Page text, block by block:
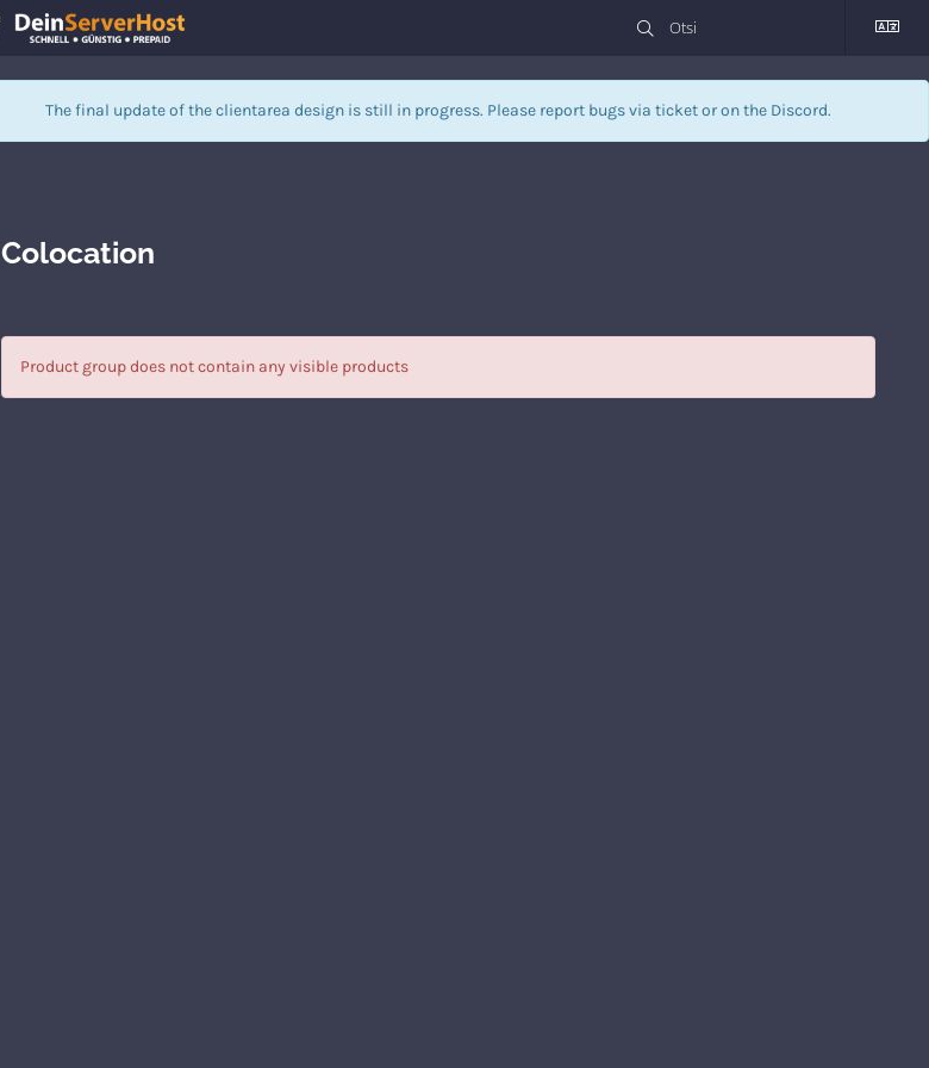
The final update of the clientarea design is still in progress. Please report bugs via ticketor on the Discord.
Colocation
Product group does not contain any visible products